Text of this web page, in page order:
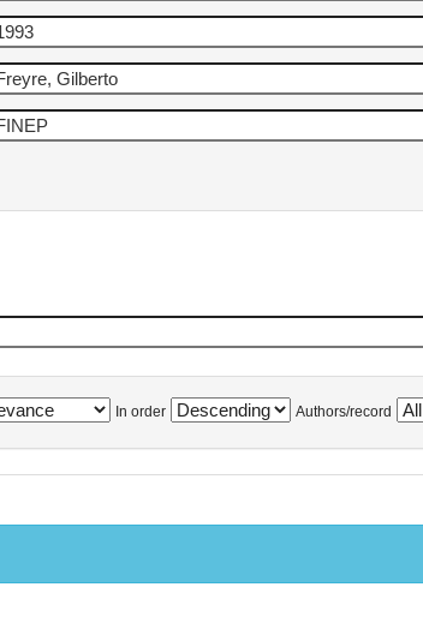
In order Authors/record